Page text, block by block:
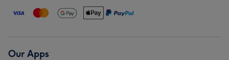
Our Apps